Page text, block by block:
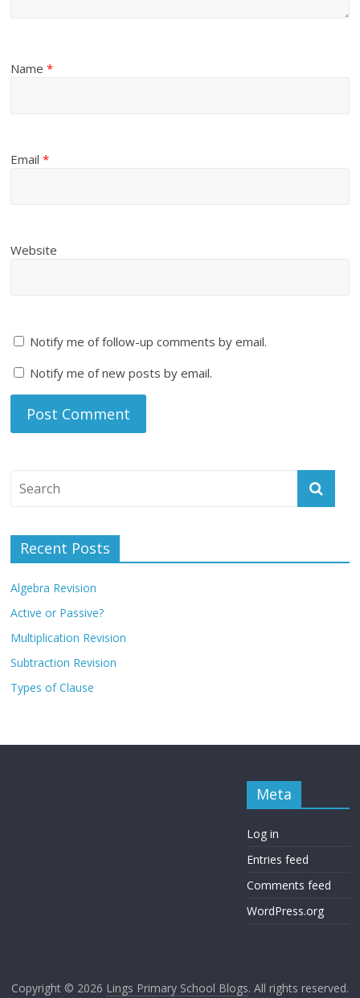
Name*
Email*
Website
Notify me of follow-up comments by email.
Notify me of new posts by email.
Recent Posts
Algebra Revision
Active or Passive?
Multiplication Revision
Subtraction Revision
Types of Clause
Meta
Log in
Entries feed
Comments feed
WordPress.org
Copyright © 2026 Lings Primary School Blogs. All rights reserved.